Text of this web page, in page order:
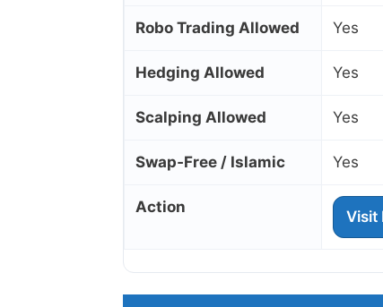
Robo Trading Allowed Yes
Hedging Allowed Yes
Scalping Allowed Yes
Swap‑Free / Islamic Yes
Action
Visit